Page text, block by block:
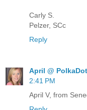
Carly S.
Pelzer, SCc
Reply
April @
2:41 PM
April V, from